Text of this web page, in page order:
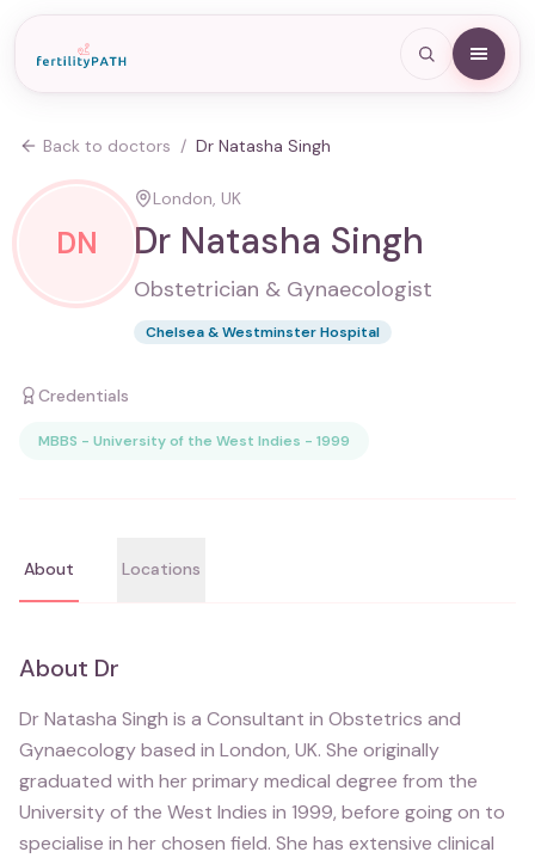
Back to doctors / Dr Natasha Singh
DN
London, UK
Dr Natasha Singh
Obstetrician & Gynaecologist
Chelsea & Westminster Hospital
Credentials
MBBS - University of the West Indies - 1999
About Locations
About Dr
Dr Natasha Singh is a Consultant in Obstetrics and
Gynaecology based in London, UK. She originally
graduated with her primary medical degree from the
University of the West Indies in 1999, before going on to
specialise in her chosen field. She has extensive clinical